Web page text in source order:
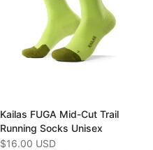
Kailas FUGA Mid-Cut Trail
Running Socks Unisex
$16.00 USD